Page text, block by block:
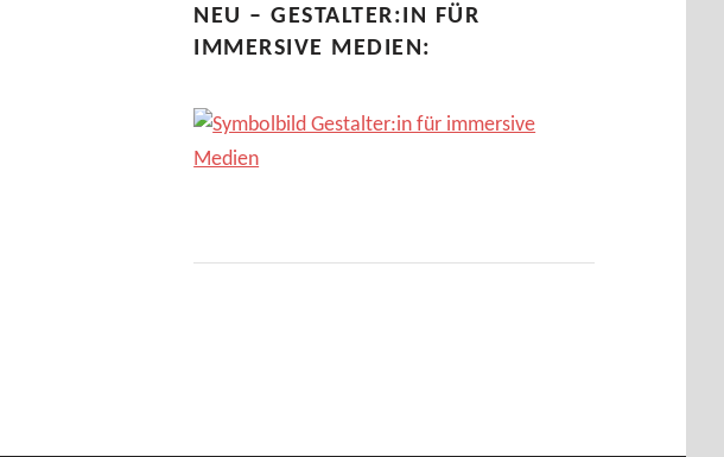
NEU – GESTALTER:IN FÜR
IMMERSIVE MEDIEN: